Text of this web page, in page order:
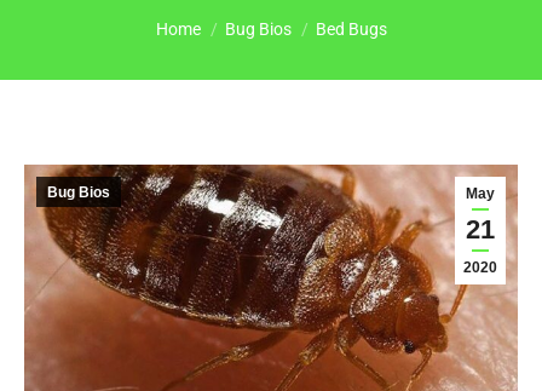
You are here:
Home Bug Bios Bed Bugs
May
21
2020
Bug Bios